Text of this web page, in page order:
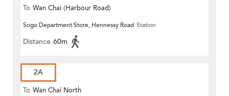
To Wan Chai (Harbour Road)
(Circular)
Sogo Department Store, Hennessy Road Station
Distance 60m
2A
To Wan Chai North